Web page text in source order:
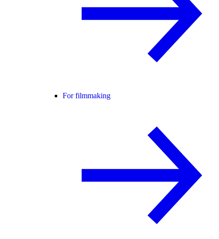
For filmmaking